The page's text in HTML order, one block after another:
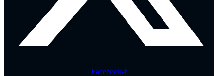
Facebook-f